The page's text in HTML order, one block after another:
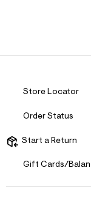
Store Locator
Order Status
Start a Return
Gift Cards/